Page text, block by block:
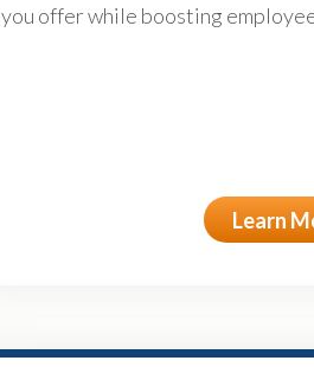
you offer while boosting
Learn